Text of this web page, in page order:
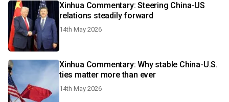
Xinhua Commentary: Steering China-US
relations steadily forward
14th May 2026
Xinhua Commentary: Why stable China-U.S.
ties matter more than ever
14th May 2026